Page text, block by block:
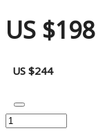
US $198
US $244